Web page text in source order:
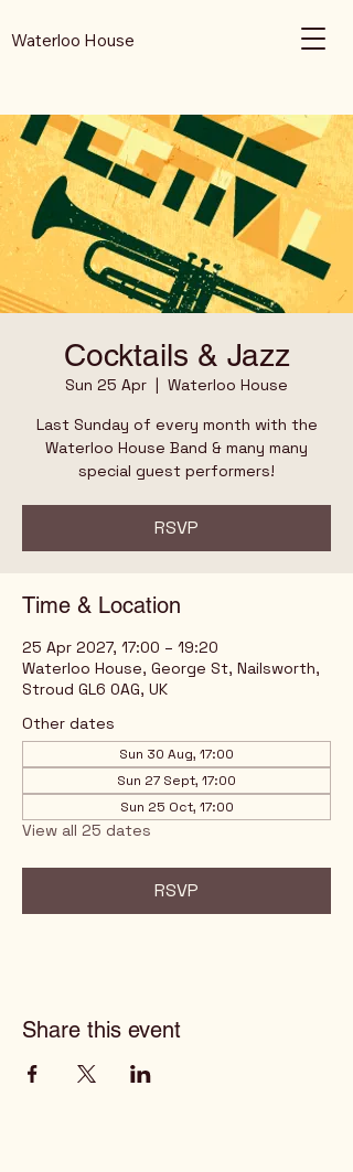
Waterloo House
Cocktails & Jazz
Sun 25 Apr
  |
Waterloo House
Last Sunday of every month with the
Waterloo House Band & many many
special guest performers!
RSVP
Time & Location
25 Apr 2027, 17:00 – 19:20
Waterloo House, George St, Nailsworth,
Stroud GL6 0AG, UK
Other dates
Sun 30 Aug, 17:00
Sun 27 Sept, 17:00
Sun 25 Oct, 17:00
View all 25 dates
RSVP
Share this event